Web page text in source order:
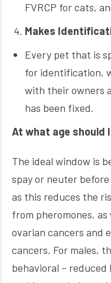
FVRCP for cats,
Makes
Every pet that is
for identification,
with their owners
has been fixed.
At what age should
The ideal window is
spay or neuter
as this reduces the
from pheromones,
ovarian cancers and
cancers. For males,
behavioral –